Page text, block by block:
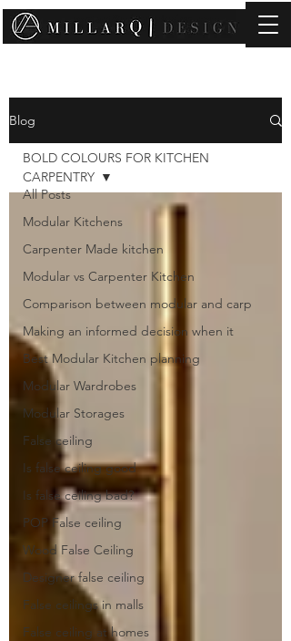
contact@millarqdesign.com
Blog
All Posts
Modular Kitchens
Carpenter Made kitchen
Modular vs Carpenter Kitchen
Comparison between modular and carp
Making an informed decision when it
Best Modular Kitchen planning
Modular Wardrobes
Modular Storages
False ceiling
Is false ceiling good
Is false ceiling bad?
POP False ceiling
Wood False Ceiling
Designer false ceiling
False ceilings in malls
False ceiling at homes
BOLD COLOURS FOR KITCHEN
CARPENTRY